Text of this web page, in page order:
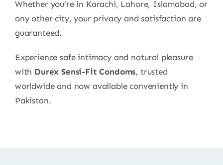
Whether you’re in Karachi, Lahore, Islamabad, or
any other city, your privacy and satisfaction are
guaranteed.
Experience safe intimacy and natural pleasure
with Durex Sensi-Fit Condoms, trusted
worldwide and now available conveniently in
Pakistan.